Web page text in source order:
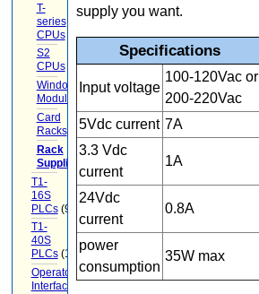
supply you want.
Specifications
Input voltage
100-120Vac or
200-220Vac
5Vdc current 7A
3.3 Vdc
current
1A
24Vdc
current
0.8A
power
consumption
35W max
T-
series
CPUs(1)
S2
CPUs(1)
Windows-
Module
Card
Racks(15)
Rack
Supplies
T1-
16S
PLCs(9)
T1-
40S
PLCs(12)
Operator
Interface